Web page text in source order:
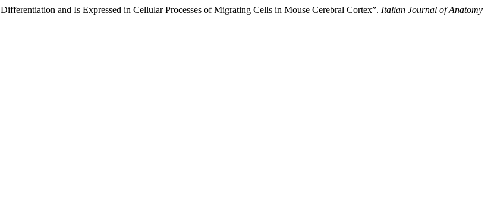
and Is Expressed in Cellular Processes of Migrating Cells in Mouse Cerebral Cortex”. Italian Journal of Anatomy